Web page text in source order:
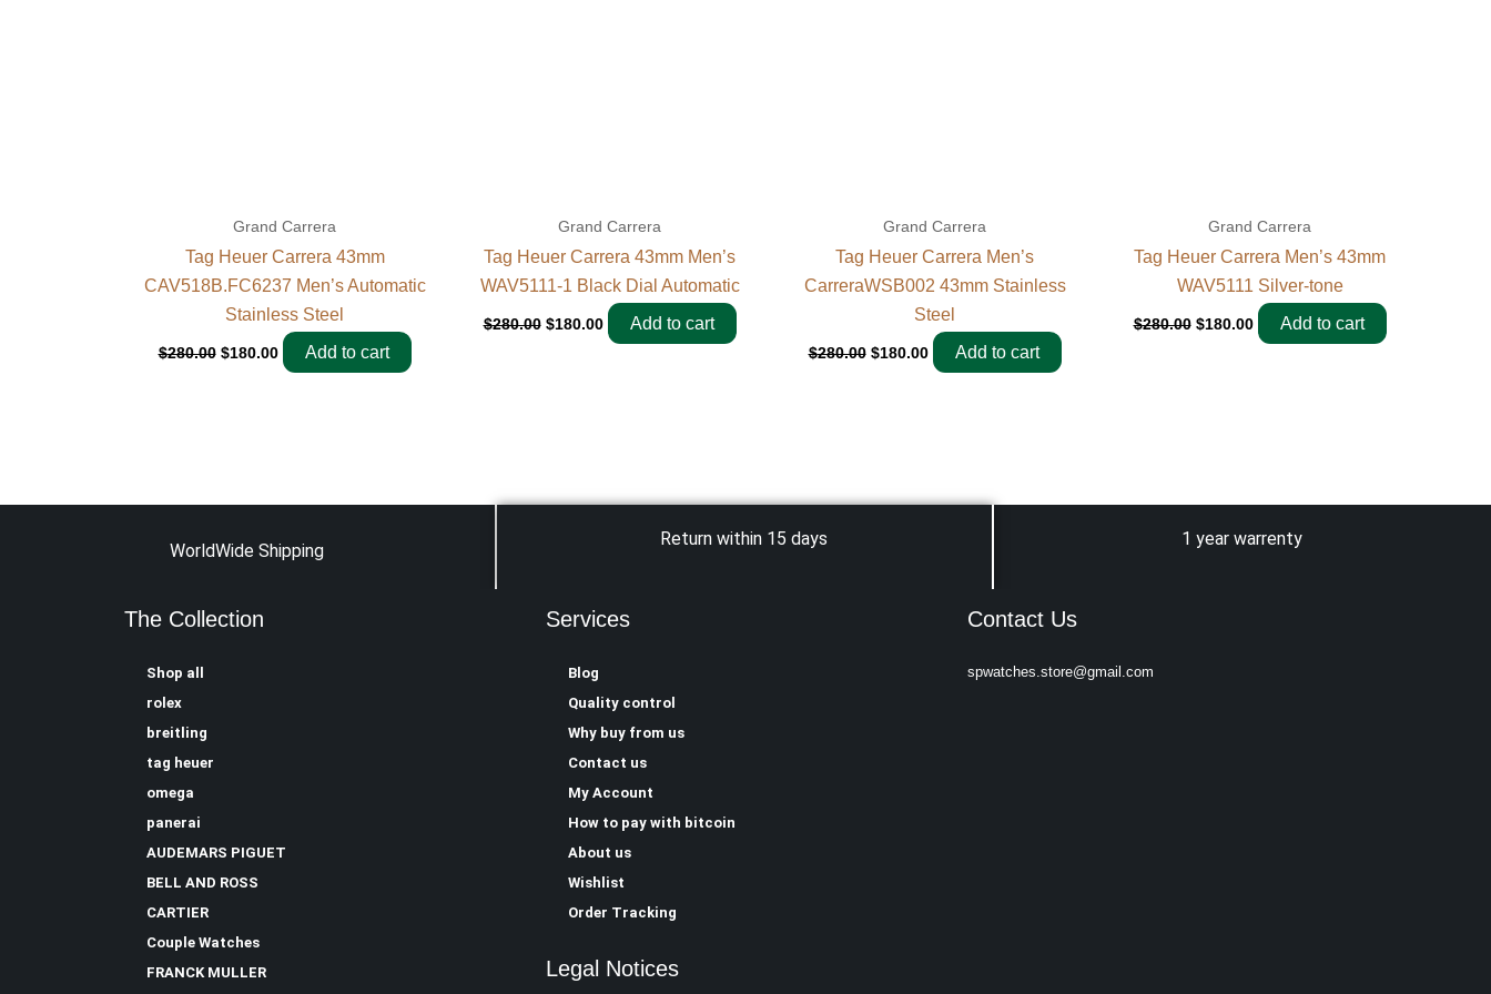
Grand Carrera
Tag Heuer Carrera 43mm
CAV518B.FC6237 Men’s Automatic
Stainless Steel
$280.00 $180.00 Add to cart
Grand Carrera
Tag Heuer Carrera 43mm Men’s
WAV5111-1 Black Dial Automatic
$280.00 $180.00 Add to cart
Grand Carrera
Tag Heuer Carrera Men’s
CarreraWSB002 43mm Stainless
Steel
$280.00 $180.00 Add to cart
Grand Carrera
Tag Heuer Carrera Men’s 43mm
WAV5111 Silver-tone
$280.00 $180.00 Add to cart
WorldWide Shipping
Return within 15 days 1 year warrenty
The Collection
Shop all
rolex
breitling
tag heuer
omega
panerai
AUDEMARS PIGUET
BELL AND ROSS
CARTIER
Couple Watches
FRANCK MULLER
Services
Blog
Quality control
Why buy from us
Contact us
My Account
How to pay with bitcoin
About us
Wishlist
Order Tracking
Legal Notices
Contact Us
spwatches.store@gmail.com